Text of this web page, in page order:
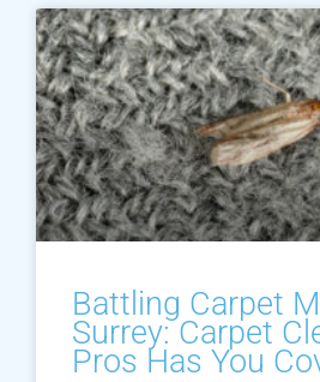
Battling Carpet
Surrey: Carpet
Pros Has You